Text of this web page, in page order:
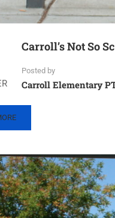
Carroll’s Not So
Posted by
Carroll Elementary